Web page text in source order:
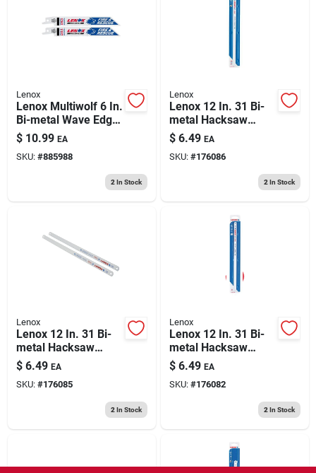
Lenox
Lenox Multiwolf 6 In.
Bi-metal Wave Edge
Reciprocating Saw
Blade 10/14 Tpi 2 Pk
$ 10.99 EA
SKU: #885988
2 In Stock
Lenox
Lenox 12 In. 31 Bi-
metal Hacksaw
Blade 18 Tpi 2 Pk
$ 6.49 EA
SKU: #176086
2 In Stock
Lenox
Lenox 12 In. 31 Bi-
metal Hacksaw
Blade 24 Tpi 2 Pk
$ 6.49 EA
SKU: #176085
2 In Stock
Lenox
Lenox 12 In. 31 Bi-
metal Hacksaw
Blade 32 Tpi 2 Pk
$ 6.49 EA
SKU: #176082
2 In Stock